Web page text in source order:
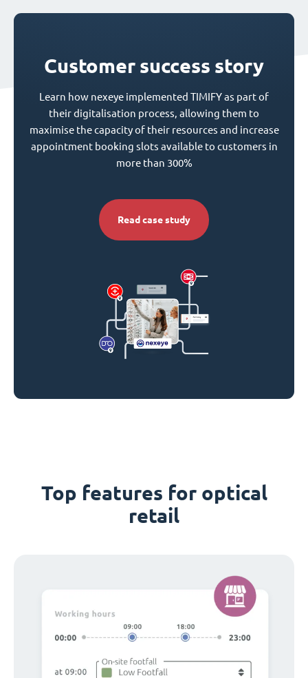
Customer success story
Learn how nexeye implemented TIMIFY as part of
their digitalisation process, allowing them to
maximise the capacity of their resources and increase
appointment booking slots available to customers in
more than 300%
Read case study
Top features for optical
retail